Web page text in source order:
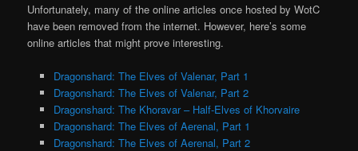
Unfortunately, many of the online articles once hosted by WotC
have been removed from the internet. However, here’s some
online articles that might prove interesting.
Dragonshard: The Elves of Valenar, Part 1
Dragonshard: The Elves of Valenar, Part 2
Dragonshard: The Khoravar – Half-Elves of Khorvaire
Dragonshard: The Elves of Aerenal, Part 1
Dragonshard: The Elves of Aerenal, Part 2